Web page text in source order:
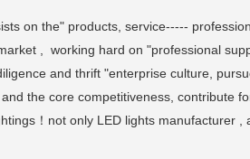
on the" products, service-----
, working hard on "professional
and thrift "enterprise culture,
the core competitiveness, contribute
！not only LED lights manufacturer